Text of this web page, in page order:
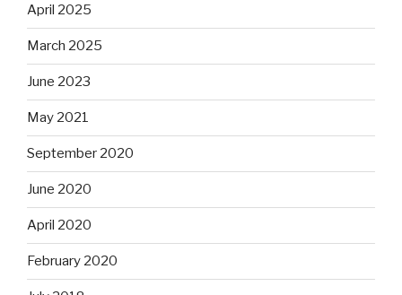
April 2025
March 2025
June 2023
May 2021
September 2020
June 2020
April 2020
February 2020